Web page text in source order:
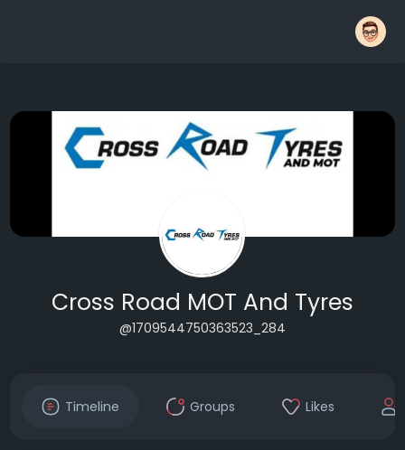
Cross Road MOT And Tyres
@1709544750363523_284
Timeline Groups Likes